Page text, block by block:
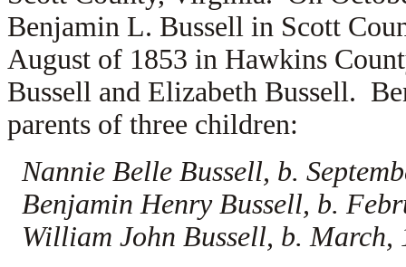
Benjamin L. Bussell in Scott
August of 1853 in Hawkins
Bussell and Elizabeth Bussell.
parents of three children:
Nannie Belle Bussell, b.
Benjamin Henry Bussell, b.
William John Bussell, b. March,